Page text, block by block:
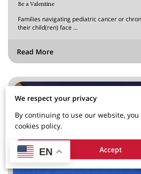
Be a Valentine
Families navigating pediatric cancer or
their child(ren) face …
Read More
We respect your privacy
By continuing to use our website,
cookies policy.
Accept
EN